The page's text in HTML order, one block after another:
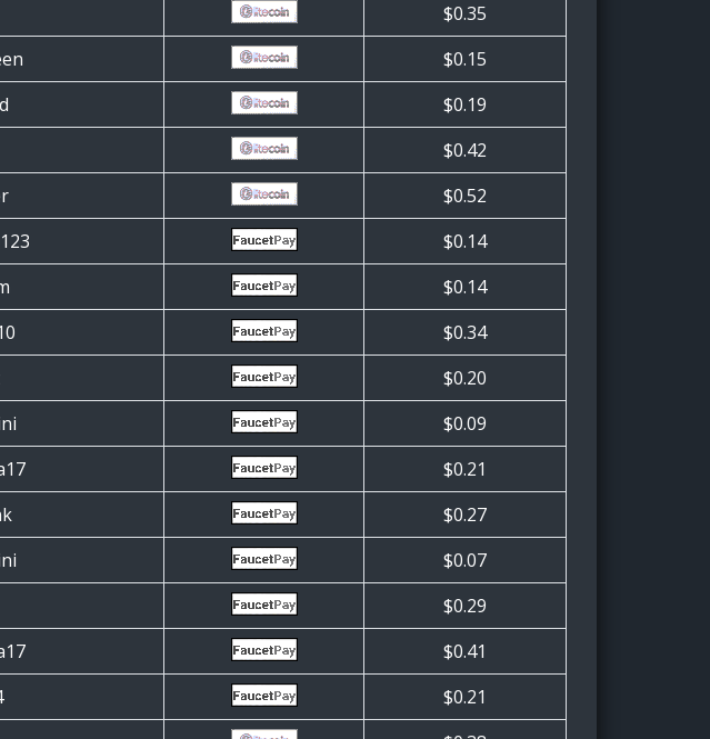
$0.35
$0.15
$0.19
$0.42
$0.52
$0.14
$0.14
$0.34
$0.20
$0.09
$0.21
$0.27
$0.07
$0.29
$0.41
$0.21